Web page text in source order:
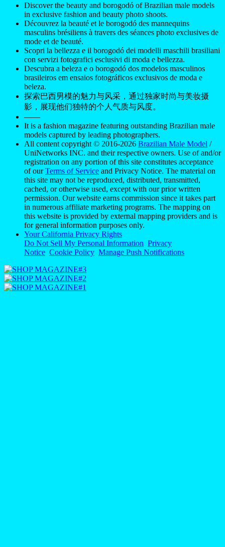
Discover the beauty and borogodó of Brazilian male models
in exclusive fashion and beauty photo shoots.
Découvrez la beauté et le borogodó des mannequins
masculins brésiliens à travers des séances photo exclusives de
mode et de beauté.
Scopri la bellezza e il borogodó dei modelli maschili brasiliani
con servizi fotografici esclusivi di moda e bellezza.
Descubra a beleza e o borogodó dos modelos masculinos
brasileiros em ensaios fotográficos exclusivos de moda e
beleza.
探索巴西男模的魅力与风采，通过独家时尚与美妆摄
影，展现他们独特的个人气质与风度。
——
It is a fashion magazine featuring outstanding Brazilian male
models captured by leading photographers.
All content copyright © 2016-2026 Brazilian Male Model /
UniNetworks INC. and their respective owners. Use of and/or
registration on any portion of this site constitutes acceptance
of ourTerms of Service and Privacy Notice. The material on
this site may not be reproduced, distributed, transmitted,
cached, or otherwise used, except with our prior written
permission. Our website earns commission since it takes part
in numerous affiliate marketing programs. The mapping on
this website is provided by external mapping providers and is
for general information purposes only.
Your California Privacy Rights
Do Not Sell My Personal Information Privacy
Notice Cookie Policy Manage Push Notifications